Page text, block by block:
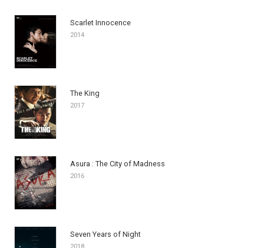
Scarlet Innocence
2014
The King
2017
Asura : The City of Madness
2016
Seven Years of Night
2018